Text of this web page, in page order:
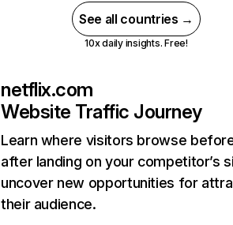
See all countries →
10x daily insights. Free!
netflix.com
Website Traffic Journey
Learn where visitors browse
after landing on your competitor’s
uncover new opportunities for
their audience.